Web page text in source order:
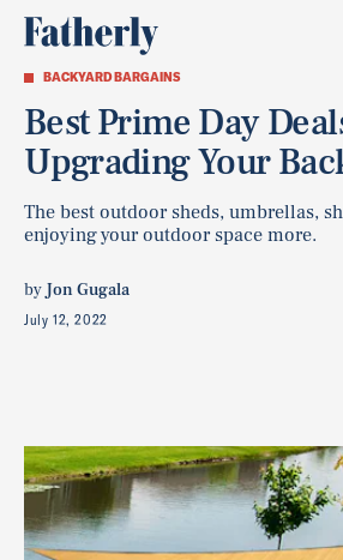
BACKYARD BARGAINS
Best Prime Day
Upgrading Your
The best outdoor sheds, umbrellas,
enjoying your outdoor space more.
byJon Gugala
July 12, 2022